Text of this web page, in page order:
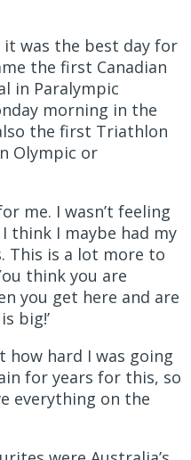
it was the best day for
the first Canadian
in Paralympic
morning in the
the first Triathlon
Olympic or
me. I wasn’t feeling
think I maybe had my
This is a lot more to
think you are
you get here and are
big!’
how hard I was going
for years for this, so
everything on the